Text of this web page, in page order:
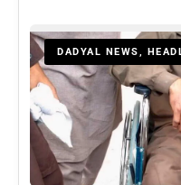
DADYAL NEWS,